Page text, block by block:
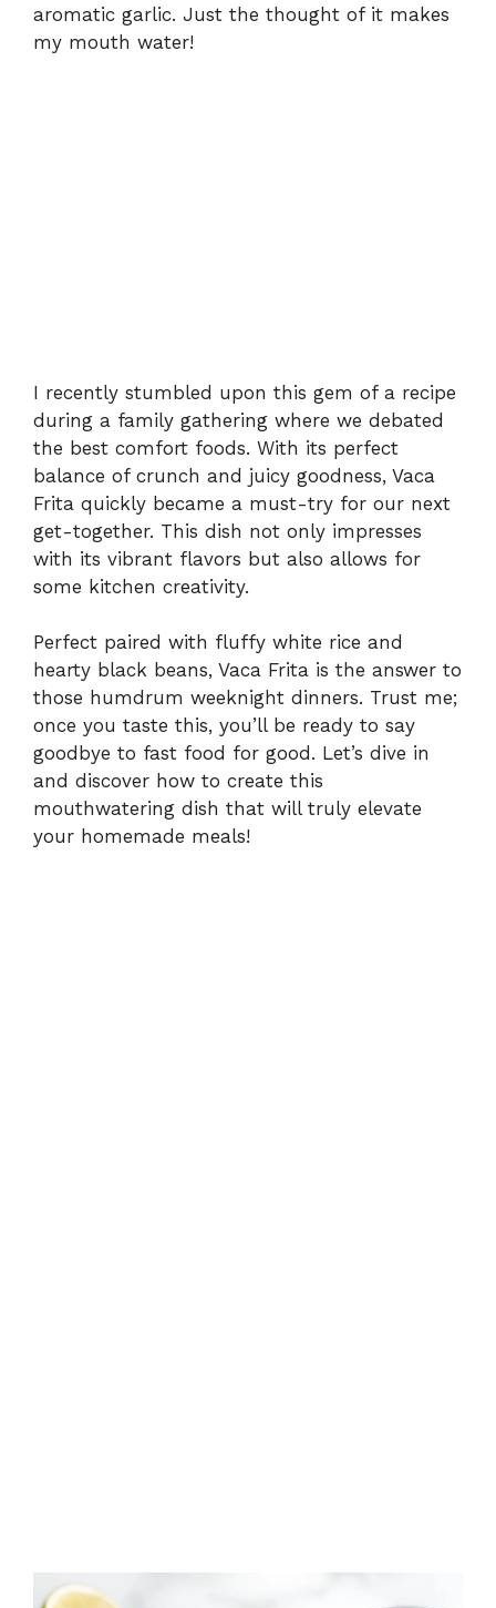
aromatic garlic. Just the thought of it makes
my mouth water!
I recently stumbled upon this gem of a recipe
during a family gathering where we debated
the best comfort foods. With its perfect
balance of crunch and juicy goodness, Vaca
Frita quickly became a must-try for our next
get-together. This dish not only impresses
with its vibrant flavors but also allows for
some kitchen creativity.
Perfect paired with fluffy white rice and
hearty black beans, Vaca Frita is the answer to
those humdrum weeknight dinners. Trust me;
once you taste this, you’ll be ready to say
goodbye to fast food for good. Let’s dive in
and discover how to create this
mouthwatering dish that will truly elevate
your homemade meals!